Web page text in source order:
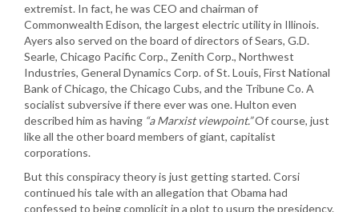
extremist. In fact, he was CEO and chairman of
Commonwealth Edison, the largest electric utility in Illinois.
Ayers also served on the board of directors of Sears, G.D.
Searle, Chicago Pacific Corp., Zenith Corp., Northwest
Industries, General Dynamics Corp. of St. Louis, First National
Bank of Chicago, the Chicago Cubs, and the Tribune Co. A
socialist subversive if there ever was one. Hulton even
described him as having “a Marxist viewpoint.”Of course, just
like all the other board members of giant, capitalist
corporations.
But this conspiracy theory is just getting started. Corsi
continued his tale with an allegation that Obama had
confessed to being complicit in a plot to usurp the presidency.